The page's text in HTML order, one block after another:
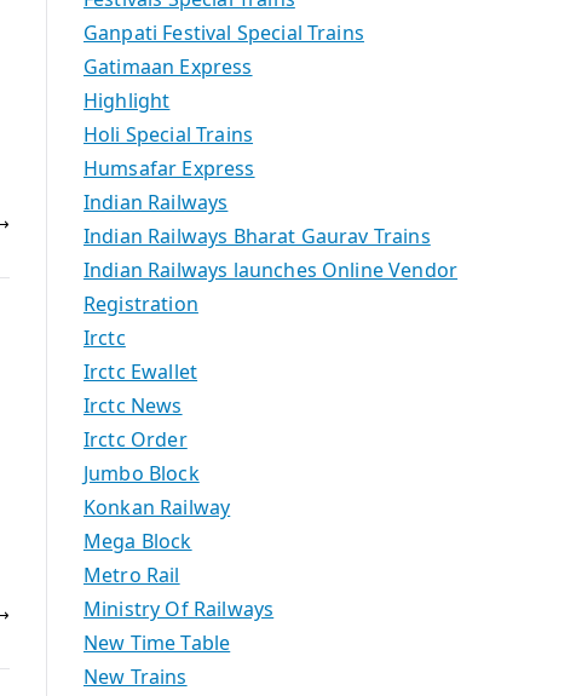
Ganpati Festival Special Trains
Gatimaan Express
Highlight
Holi Special Trains
Humsafar Express
Indian Railways
Indian Railways Bharat Gaurav Trains
Indian Railways launches Online Vendor
Registration
Irctc
Irctc Ewallet
Irctc News
Irctc Order
Jumbo Block
Konkan Railway
Mega Block
Metro Rail
Ministry Of Railways
New Time Table
New Trains